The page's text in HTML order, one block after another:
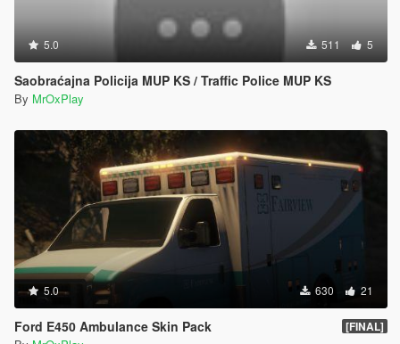
5.0 511 5
Saobraćajna Policija MUP KS / Traffic Police MUP KS
By MrOxPlay
5.0 630 21
Ford E450 Ambulance Skin Pack [FINAL]